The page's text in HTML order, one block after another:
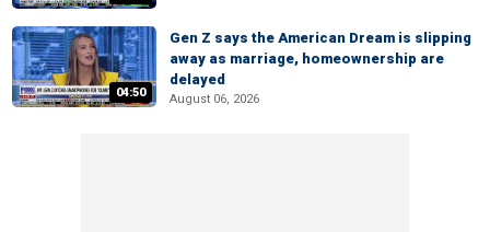
04:50
Gen Z says the American Dream is slipping
away as marriage, homeownership are
delayed
August 06, 2026